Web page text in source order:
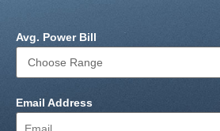
Avg. Power Bill
Email Address